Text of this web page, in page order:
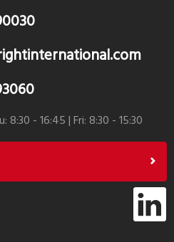
8:30 - 16:45 | Fri: 8:30 - 15:30